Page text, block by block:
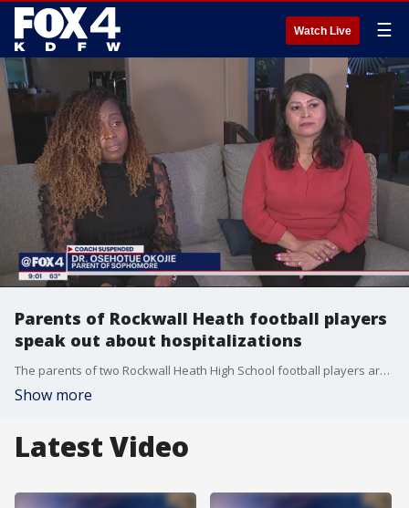
Watch Live ☰
Parents of Rockwall Heath football players
speak out about hospitalizations
The parents of two Rockwall Heath High School football players are speaking out about a workout they call excessive and unnecessary. Their sons were hospitalized with a dangerous medical condition because of the 400 pushups.
Show more
Latest Video